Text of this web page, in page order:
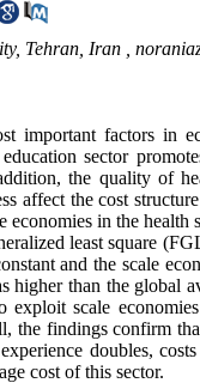
Tehran, Iran ,
important factors in
sector
the quality of
affect the cost
in the health
least square
and the scale
higher than the global
scale
findings confirm
doubles,
cost of this sector.